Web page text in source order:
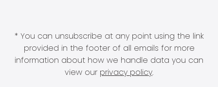
* You can unsubscribe at any point using the link
provided in the footer of all emails for more
information about how we handle data you can
view our privacy policy.